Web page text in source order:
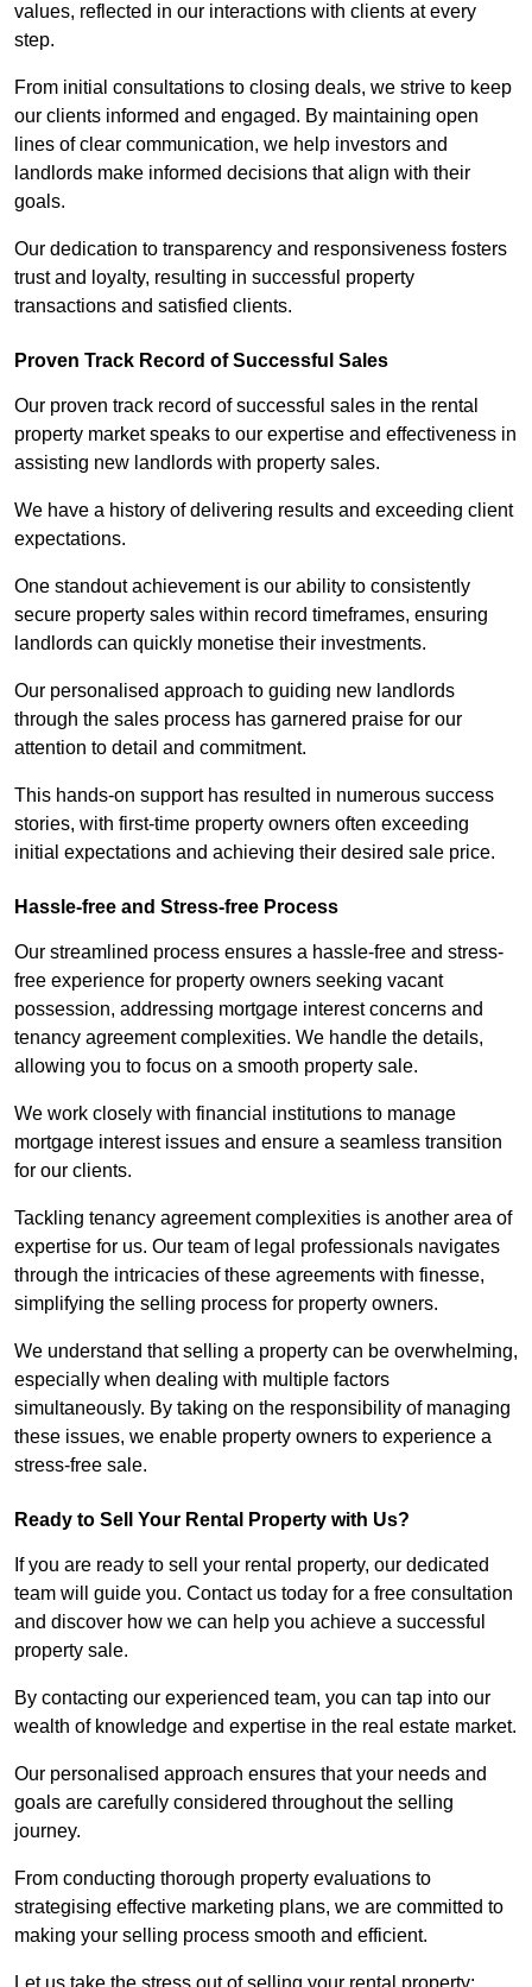
values, reflected in our interactions with clients at every
step.
From initial consultations to closing deals, we strive to keep
our clients informed and engaged. By maintaining open
lines of clear communication, we help investors and
landlords make informed decisions that align with their
goals.
Our dedication to transparency and responsiveness fosters
trust and loyalty, resulting in successful property
transactions and satisfied clients.
Proven Track Record of Successful Sales
Our proven track record of successful sales in the rental
property market speaks to our expertise and effectiveness in
assisting new landlords with property sales.
We have a history of delivering results and exceeding client
expectations.
One standout achievement is our ability to consistently
secure property sales within record timeframes, ensuring
landlords can quickly monetise their investments.
Our personalised approach to guiding new landlords
through the sales process has garnered praise for our
attention to detail and commitment.
This hands-on support has resulted in numerous success
stories, with first-time property owners often exceeding
initial expectations and achieving their desired sale price.
Hassle-free and Stress-free Process
Our streamlined process ensures a hassle-free and stress-
free experience for property owners seeking vacant
possession, addressing mortgage interest concerns and
tenancy agreement complexities. We handle the details,
allowing you to focus on a smooth property sale.
We work closely with financial institutions to manage
mortgage interest issues and ensure a seamless transition
for our clients.
Tackling tenancy agreement complexities is another area of
expertise for us. Our team of legal professionals navigates
through the intricacies of these agreements with finesse,
simplifying the selling process for property owners.
We understand that selling a property can be overwhelming,
especially when dealing with multiple factors
simultaneously. By taking on the responsibility of managing
these issues, we enable property owners to experience a
stress-free sale.
Ready to Sell Your Rental Property with Us?
If you are ready to sell your rental property, our dedicated
team will guide you. Contact us today for a free consultation
and discover how we can help you achieve a successful
property sale.
By contacting our experienced team, you can tap into our
wealth of knowledge and expertise in the real estate market.
Our personalised approach ensures that your needs and
goals are carefully considered throughout the selling
journey.
From conducting thorough property evaluations to
strategising effective marketing plans, we are committed to
making your selling process smooth and efficient.